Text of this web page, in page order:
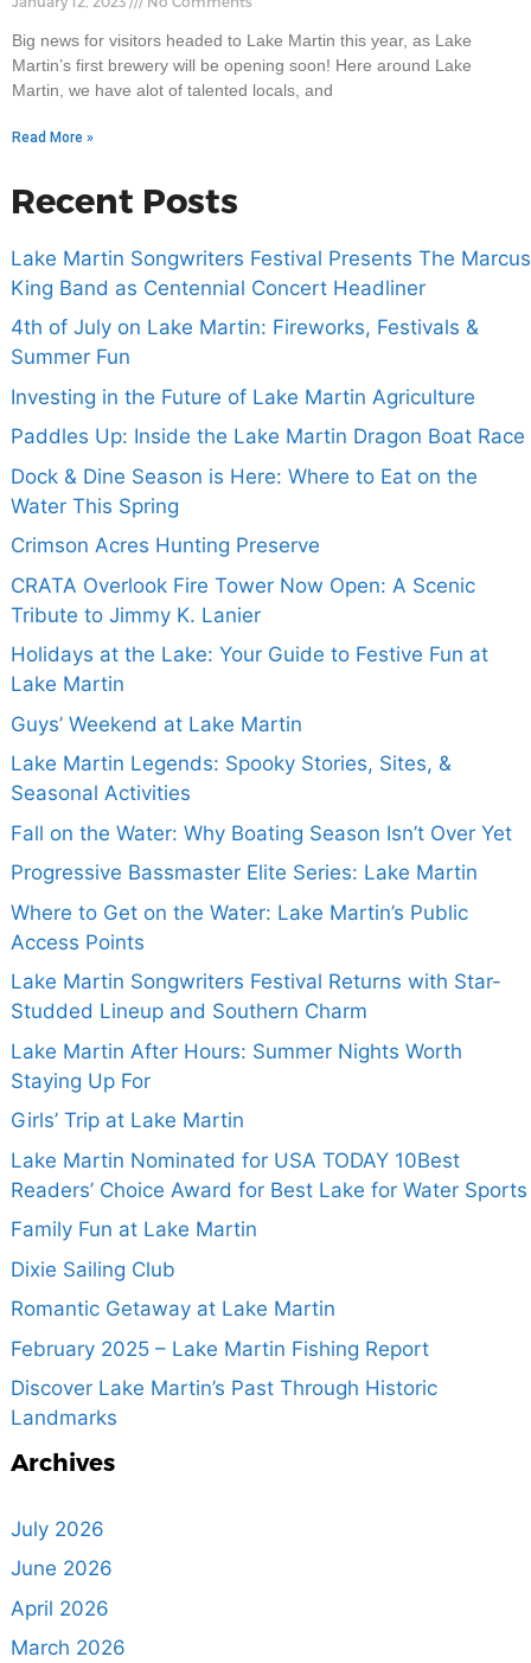
Big news for visitors headed to Lake Martin this year, as Lake
Martin’s first brewery will be opening soon! Here around Lake
Martin, we have alot of talented locals, and
Read More »
Recent Posts
Lake Martin Songwriters Festival Presents The Marcus
King Band as Centennial Concert Headliner
4th of July on Lake Martin: Fireworks, Festivals &
Summer Fun
Investing in the Future of Lake Martin Agriculture
Paddles Up: Inside the Lake Martin Dragon Boat Race
Dock & Dine Season is Here: Where to Eat on the
Water This Spring
Crimson Acres Hunting Preserve
CRATA Overlook Fire Tower Now Open: A Scenic
Tribute to Jimmy K. Lanier
Holidays at the Lake: Your Guide to Festive Fun at
Lake Martin
Guys’ Weekend at Lake Martin
Lake Martin Legends: Spooky Stories, Sites, &
Seasonal Activities
Fall on the Water: Why Boating Season Isn’t Over Yet
Progressive Bassmaster Elite Series: Lake Martin
Where to Get on the Water: Lake Martin’s Public
Access Points
Lake Martin Songwriters Festival Returns with Star-
Studded Lineup and Southern Charm
Lake Martin After Hours: Summer Nights Worth
Staying Up For
Girls’ Trip at Lake Martin
Lake Martin Nominated for USA TODAY 10Best
Readers’ Choice Award for Best Lake for Water Sports
Family Fun at Lake Martin
Dixie Sailing Club
Romantic Getaway at Lake Martin
February 2025 – Lake Martin Fishing Report
Discover Lake Martin’s Past Through Historic
Landmarks
Archives
July 2026
June 2026
April 2026
March 2026